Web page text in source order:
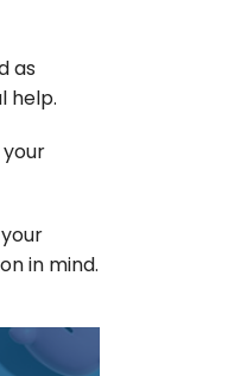
as
help.
in mind.